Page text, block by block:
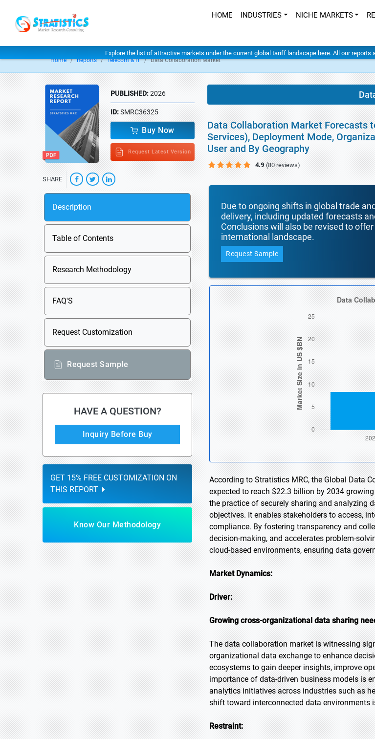
HOME INDUSTRIES NICHE MARKETS
Explore the list of attractive markets under the current global tariff landscape here. All our reports
Home Reports Telecom & IT Data Collaboration Market
PUBLISHED:2026
ID:SMRC36325
Buy Now
Request Latest Version
SHARE
Description
Table of Contents
Research Methodology
FAQ'S
Request Customization
Request Sample
HAVE A QUESTION?
Inquiry Before Buy
GET 15% FREE CUSTOMIZATION ON
THIS REPORT
Know Our Methodology
Data Collaboration Market Forecasts
Services), Deployment Mode,
User and By Geography
4.9 (80 reviews)
Due to ongoing shifts in global trade
delivery, including updated forecasts
Conclusions will also be revised to
international landscape.
Request Sample
According to Stratistics MRC, the Global Data
expected to reach $22.3 billion by 2034
the practice of securely sharing and analyzing
objectives. It enables stakeholders to access,
compliance. By fostering transparency and
decision-making, and accelerates problem-
cloud-based environments, ensuring data
Market Dynamics:
Driver:
Growing cross-organizational data sharing
The data collaboration market is witnessing
organizational data exchange to enhance
ecosystems to gain deeper insights, improve
importance of data-driven business models is
analytics initiatives across industries such as
shift toward interconnected data environments
Restraint: